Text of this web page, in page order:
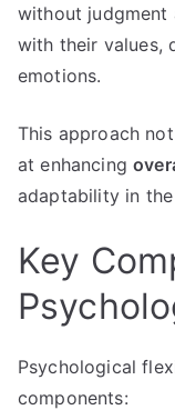
without judgment
with their values,
emotions.
This approach
at enhancing
adaptability in the
Key
Psychological
components: